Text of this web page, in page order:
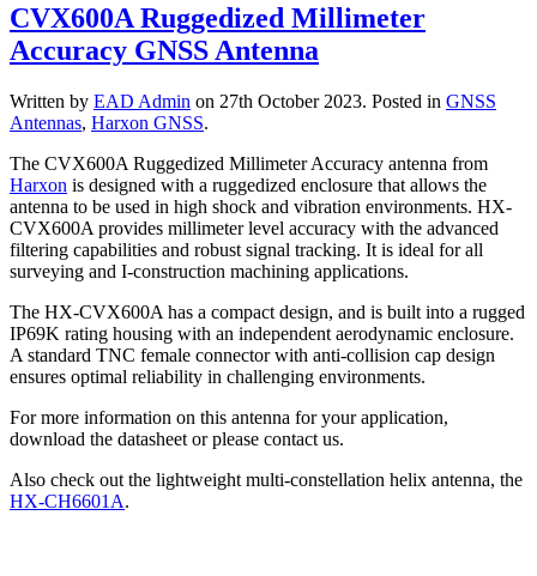
CVX600A Ruggedized Millimeter
Accuracy GNSS Antenna
Written by EAD Admin on 27th October 2023. Posted in GNSS
Antennas, Harxon GNSS.
The CVX600A Ruggedized Millimeter Accuracy antenna from
Harxon is designed with a ruggedized enclosure that allows the
antenna to be used in high shock and vibration environments. HX-
CVX600A provides millimeter level accuracy with the advanced
filtering capabilities and robust signal tracking. It is ideal for all
surveying and I-construction machining applications.
The HX-CVX600A has a compact design, and is built into a rugged
IP69K rating housing with an independent aerodynamic enclosure.
A standard TNC female connector with anti-collision cap design
ensures optimal reliability in challenging environments.
For more information on this antenna for your application,
download the datasheet or please contact us.
Also check out the lightweight multi-constellation helix antenna, the
HX-CH6601A.